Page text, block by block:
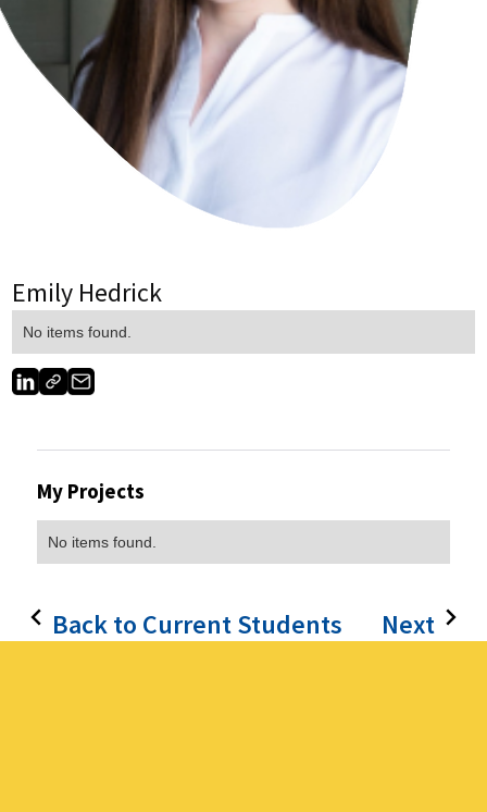
Emily Hedrick
No items found.
My Projects
No items found.
Back to Current Students Next